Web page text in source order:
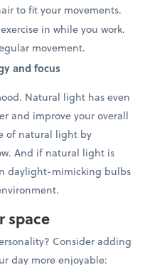
to fit your movements.
in while you work.
movement.
and focus
Natural light has even
and improve your overall
of natural light by
And if natural light is
daylight-mimicking bulbs
space
Consider adding
day more enjoyable: